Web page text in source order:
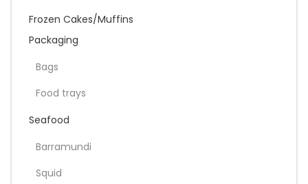
Frozen Cakes/Muffins
Packaging
Bags
Food trays
Seafood
Barramundi
Squid